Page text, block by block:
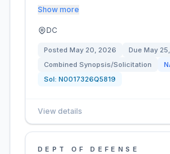
Show more
DC
Posted May 20, 2026 Due May
Combined Synopsis/Solicitation
Sol: N0017326Q5819
View details
DEPT OF DEFENSE